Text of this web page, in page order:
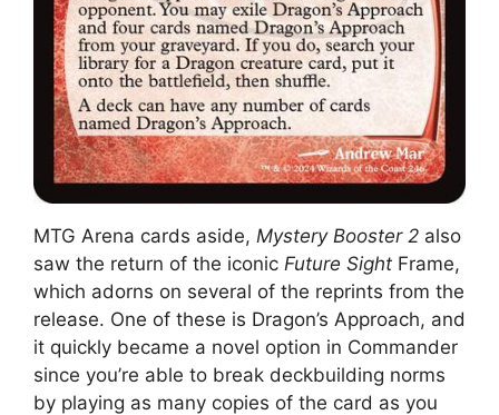
MTG Arena cards aside, Mystery Booster 2 also
saw the return of the iconic Future Sight Frame,
which adorns on several of the reprints from the
release. One of these is Dragon’s Approach, and
it quickly became a novel option in Commander
since you’re able to break deckbuilding norms
by playing as many copies of the card as you